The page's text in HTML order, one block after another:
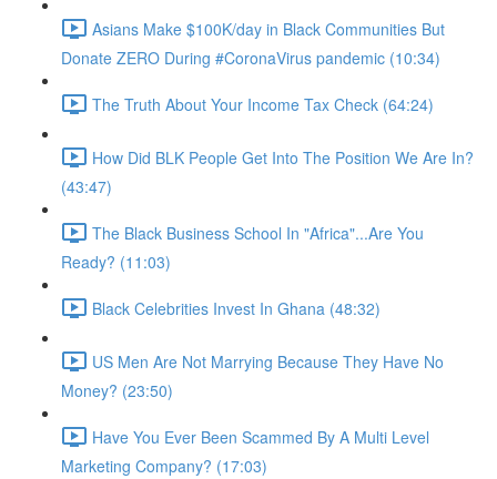
Asians Make $100K/day in Black Communities But
Donate ZERO During #CoronaVirus pandemic (10:34)
The Truth About Your Income Tax Check (64:24)
How Did BLK People Get Into The Position We Are In?
(43:47)
The Black Business School In "Africa"...Are You
Ready? (11:03)
Black Celebrities Invest In Ghana (48:32)
US Men Are Not Marrying Because They Have No
Money? (23:50)
Have You Ever Been Scammed By A Multi Level
Marketing Company? (17:03)